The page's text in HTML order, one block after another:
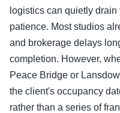
logistics can quietly
patience. Most studios
and brokerage delays
completion. However,
Peace Bridge or
the client's occupancy
rather than a series of